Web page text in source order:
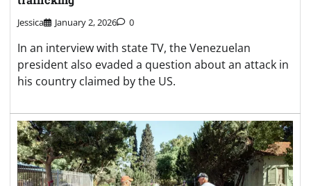
Jessica January 2, 2026 0
In an interview with state TV, the Venezuelan
president also evaded a question about an attack in
his country claimed by the US.